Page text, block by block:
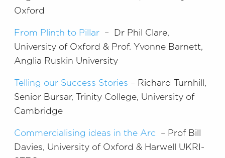
Oxford
From Plinth to Pillar– Dr Phil Clare,
University of Oxford & Prof. Yvonne Barnett,
Anglia Ruskin University
Telling our Success Stories – Richard Turnhill,
Senior Bursar, Trinity College, University of
Cambridge
Commercialising ideas in the Arc – Prof Bill
Davies, University of Oxford & Harwell UKRI-